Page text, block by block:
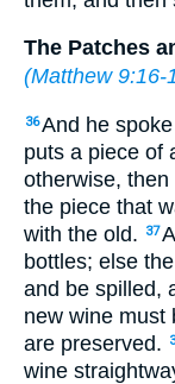
The Patches
(Matthew 9:16-
36And he
puts a piece of
otherwise,
the piece that
with the old.
37
bottles; else
and be spilled,
new wine must
are preserved.
wine